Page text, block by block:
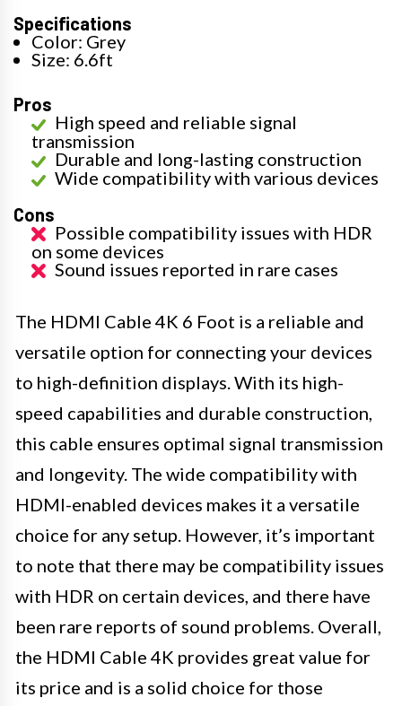
Specifications
Color: Grey
Size: 6.6ft
Pros
High speed and reliable signal
transmission
Durable and long-lasting construction
Wide compatibility with various devices
Cons
Possible compatibility issues with HDR
on some devices
Sound issues reported in rare cases
The HDMI Cable 4K 6 Foot is a reliable and
versatile option for connecting your devices
to high-definition displays. With its high-
speed capabilities and durable construction,
this cable ensures optimal signal transmission
and longevity. The wide compatibility with
HDMI-enabled devices makes it a versatile
choice for any setup. However, it’s important
to note that there may be compatibility issues
with HDR on certain devices, and there have
been rare reports of sound problems. Overall,
the HDMI Cable 4K provides great value for
its price and is a solid choice for those